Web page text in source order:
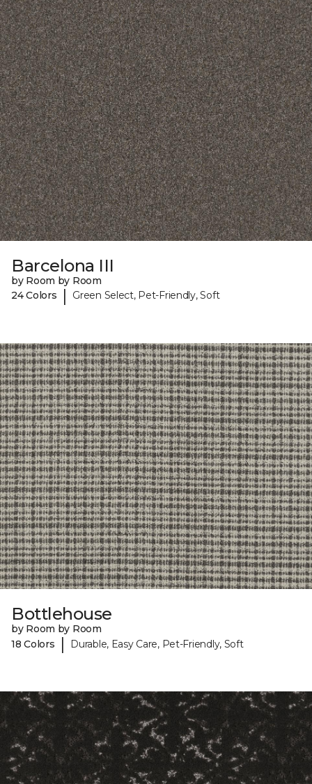
Barcelona III
by Room by Room
24 Colors
| Green Select, Pet-Friendly, Soft
Bottlehouse
by Room by Room
18 Colors
| Durable, Easy Care, Pet-Friendly, Soft